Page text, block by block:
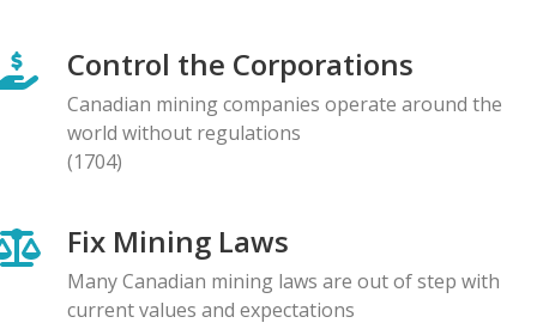
Free Trade Deal, Cite Dangerous Risks to Rights and
the Environment
07.05.2026
Organizations Express Concern over Human Rights
Risks at Reko Diq mine
05.05.2026
Control the Corporations
Canadian mining companies operate around the
world without regulations
(1704)
Fix Mining Laws
Many Canadian mining laws are out of step with
current values and expectations